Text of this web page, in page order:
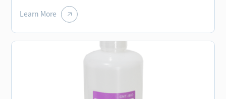
mononuclear cell lines in the interfollicular region of the
lymph nodes and in the epithelial cells of the overlying
tonsil.
Learn More